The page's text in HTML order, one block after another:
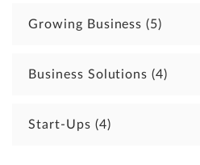
Growing Business(5)
Business Solutions(4)
Start-Ups (4)